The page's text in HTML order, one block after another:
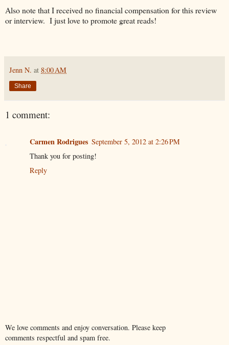
Also note that I received no financial compensation for this review
or interview. I just love to promote great reads!
Jenn N. at 8:00 AM
Share
1 comment:
Carmen Rodrigues September 5, 2012 at 2:26 PM
Thank you for posting!
Reply
We love comments and enjoy conversation. Please keep
comments respectful and spam free.